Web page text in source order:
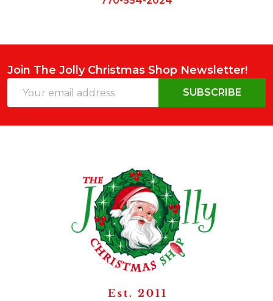
Join The Jolly Christmas Shop Newsletter!
Address
SUBSCRIBE